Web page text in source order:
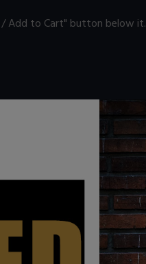
Add to Cart" button below it.